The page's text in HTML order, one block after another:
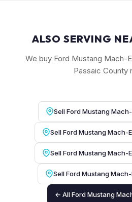
ALSO SERVING
We buy Ford Mustang Mach-
Passaic County
Sell Ford Mustang
Sell Ford Mustang Mach-
Sell Ford Mustang Mach-
Sell Ford Mustang
← All Ford Mustang